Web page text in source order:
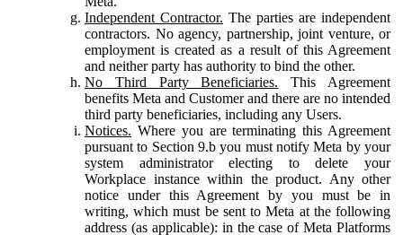
Independent Contractor. The parties are independent
contractors. No agency, partnership, joint venture, or
employment is created as a result of this Agreement
and neither party has authority to bind the other.
No Third Party Beneficiaries. This Agreement
benefits Meta and Customer and there are no intended
third party beneficiaries, including any Users.
Notices. Where you are terminating this Agreement
pursuant to Section 9.b you must notify Meta by your
system administrator electing to delete your
Workplace instance within the product. Any other
notice under this Agreement by you must be in
writing, which must be sent to Meta at the following
address (as applicable): in the case of Meta Platforms